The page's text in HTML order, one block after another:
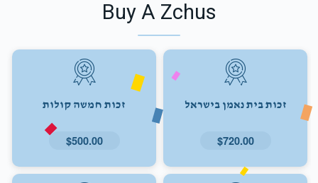
Buy A Zchus
זכות בית נאמן בישראל
$720.00
זכות חמשה קולות
$500.00